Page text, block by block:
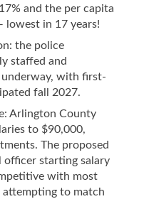
and the per capita
lowest in 17 years!
the police
staffed and
with first-
fall 2027.
Arlington County
to $90,000,
The proposed
officer starting salary
with most
attempting to match